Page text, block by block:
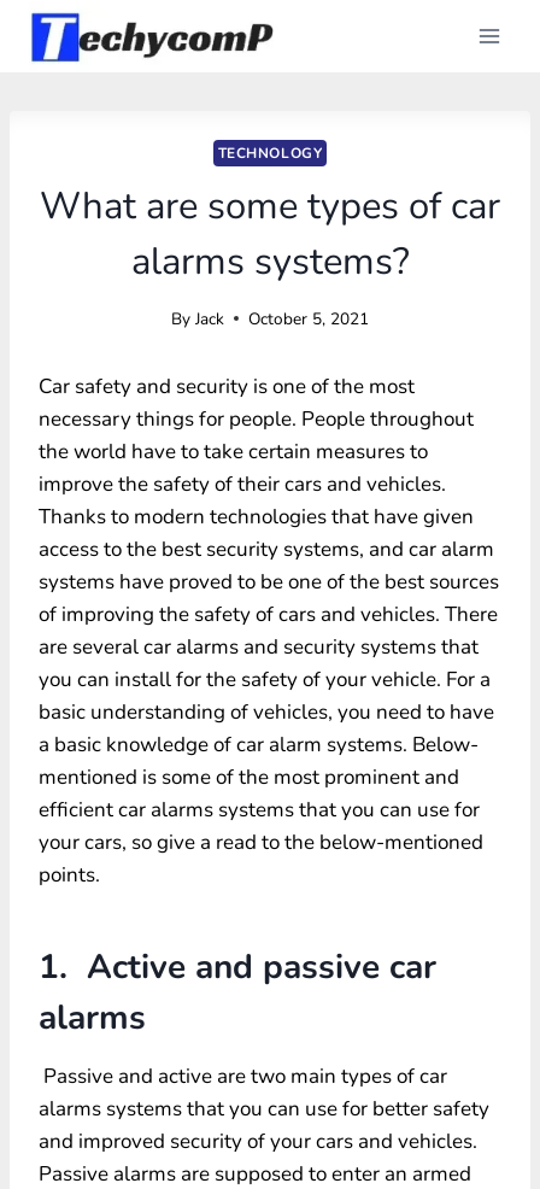
Skip
TECHNOLOGY
What are some types of car
alarms systems?
By Jack October 5, 2021
Car safety and security is one of the most
necessary things for people. People throughout
the world have to take certain measures to
improve the safety of their cars and vehicles.
Thanks to modern technologies that have given
access to the best security systems, and car alarm
systems have proved to be one of the best sources
of improving the safety of cars and vehicles. There
are several car alarms and security systems that
you can install for the safety of your vehicle. For a
basic understanding of vehicles, you need to have
a basic knowledge of car alarm systems. Below-
mentioned is some of the most prominent and
efficient car alarms systems that you can use for
your cars, so give a read to the below-mentioned
points.
1. Active and passive car
alarms
Passive and active are two main types of car
alarms systems that you can use for better safety
and improved security of your cars and vehicles.
Passive alarms are supposed to enter an armed